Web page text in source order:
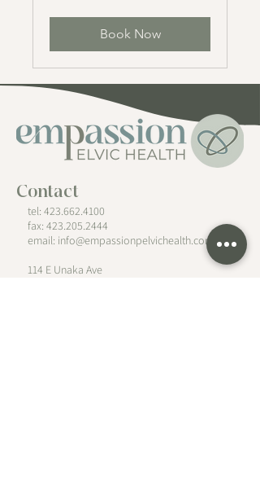
Book Now
Contact
tel: 423.662.4100
fax: 423.205.2444
email: info@empassionpelvichealth.com
114 E Unaka Ave